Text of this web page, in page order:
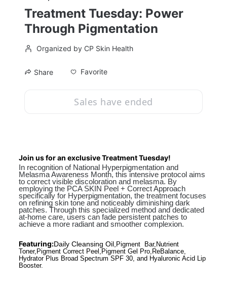
Treatment Tuesday: Power
Through Pigmentation
Organized by CP Skin Health
Share Favorite
Sales have ended
Join us for an exclusive Treatment Tuesday!
In recognition of National Hyperpigmentation and
Melasma Awareness Month, this intensive protocol aims
to correct visible discoloration and melasma. By
employing the PCA SKIN Peel + Correct Approach
specifically for Hyperpigmentation, the treatment focuses
on refining skin tone and noticeably diminishing dark
patches. Through this specialized method and dedicated
at-home care, users can fade persistent patches to
achieve a more radiant and smoother complexion.
Featuring:Daily Cleansing Oil, Pigment  Bar,Nutrient
Toner,Pigment Correct Peel,Pigment Gel Pro,ReBalance,
Hydrator Plus Broad Spectrum SPF 30, and Hyaluronic Acid Lip
Booster.